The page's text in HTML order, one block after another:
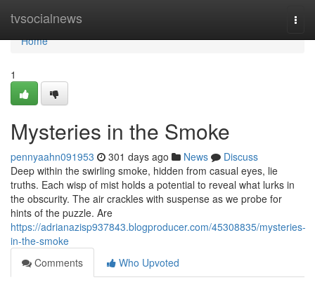
tvsocialnews
Home
Home
1
Mysteries in the Smoke
pennyaahn091953 301 days ago News
Discuss
Deep within the swirling smoke, hidden from casual eyes, lie
truths. Each wisp of mist holds a potential to reveal what lurks in
the obscurity. The air crackles with suspense as we probe for
hints of the puzzle. Are
https://adrianazisp937843.blogproducer.com/45308835/mysteries-
in-the-smoke
Comments
Who Upvoted